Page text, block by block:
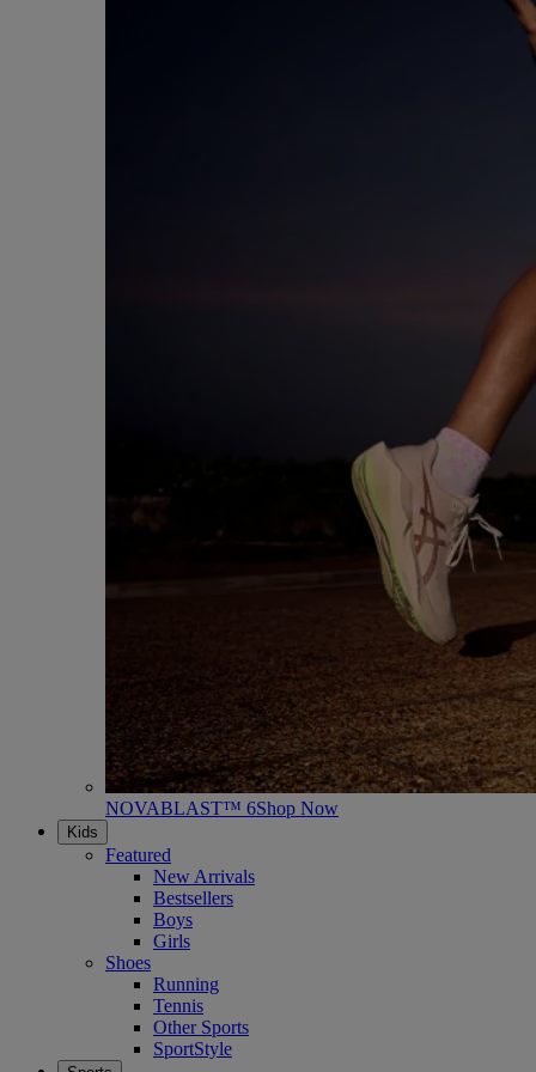
NOVABLAST™ 6Shop Now
Kids
Featured
New Arrivals
Bestsellers
Boys
Girls
Shoes
Running
Tennis
Other Sports
SportStyle